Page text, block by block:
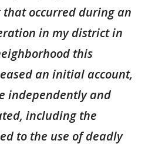
occurred during an
in my district in
this
an initial account,
independently and
including the
to the use of deadly